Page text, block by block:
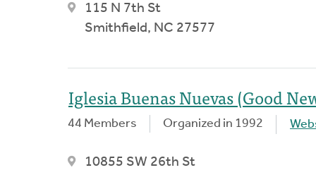
115 N 7th St
Smithfield, NC 27577
Iglesia Buenas Nuevas (Good
44 Members Organized in 1992
10855 SW 26th St